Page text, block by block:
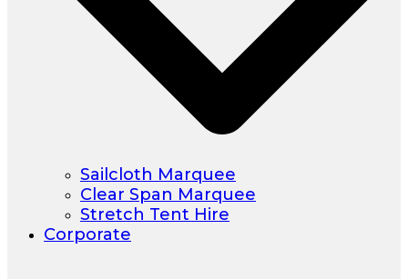
Sailcloth Marquee
Clear Span Marquee
Stretch Tent Hire
Corporate